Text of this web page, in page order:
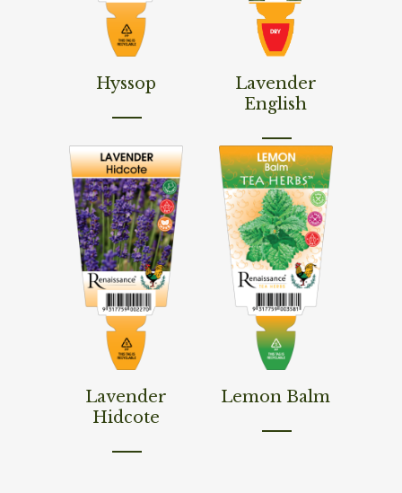
Read More
Hyssop Read More
Lavender
English
Read More
Lavender
Hidcote
Read More
Lemon Balm